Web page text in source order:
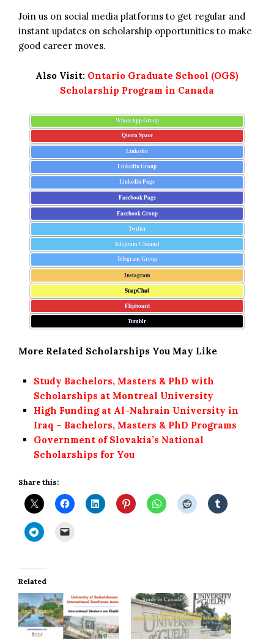
Join us on social media platforms to get regular and
instant updates on scholarship opportunities to make
good career moves.
Also Visit: Ontario Graduate School (OGS)
Scholarship Program in Canada
WhatsApp Group
Quora Space
Linkedin
Linkedin Group
Linkedin Page
Facebook Page
Facebook Group
Twitter
Telegram Channel
Telegram Group
Instagram
SnapChat
Flipboard
Tumblr
More Related Scholarships You May Like
Study Bachelors, Masters & PhD with
Scholarships at Montreal University
High Funding at Al-Nahrain University in
Iraq – Bachelors, Masters & PhD Programs
Government of Slovakia’s National
Scholarships for You
Share this:
Related